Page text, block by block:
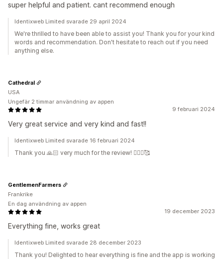
super helpful and patient. cant recommend enough
Identixweb Limited svarade 29 april 2024
We're thrilled to have been able to assist you! Thank you for your kind
words and recommendation. Don't hesitate to reach out if you need
anything else.
9 februari 2024
Very great service and very kind and fast!!
Cathedral
USA
Ungefär 2 timmar användning av appen
Identixweb Limited svarade 16 februari 2024
Thank you 🙏🏻 very much for the review! 🙇🏼‍♂️🥰
19 december 2023
Everything fine, works great
GentlemenFarmers
Frankrike
En dag användning av appen
Identixweb Limited svarade 28 december 2023
Thank you! Delighted to hear everything is fine and the app is working